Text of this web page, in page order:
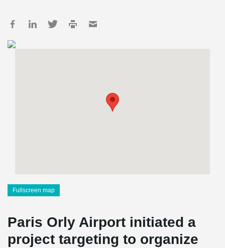
Fullscreen map
Paris Orly Airport initiated a
project targeting to organize